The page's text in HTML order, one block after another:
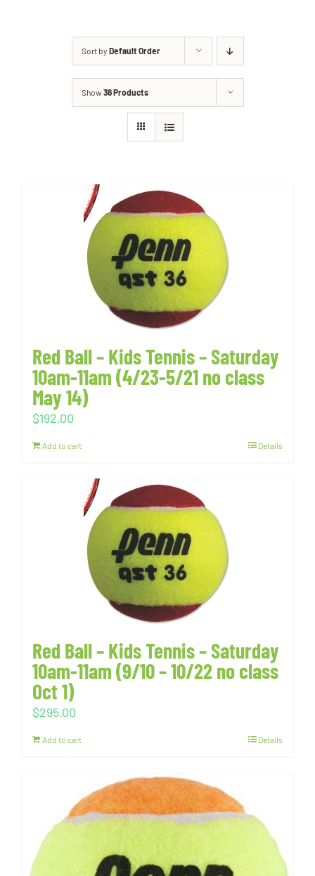
Sort by Default Order
Show36 Products
Red Ball – Kids Tennis – Saturday
10am-11am (4/23-5/21 no class
May 14)
$192.00
Add to cart Details
Red Ball – Kids Tennis – Saturday
10am-11am (9/10 – 10/22 no class
Oct 1)
$295.00
Add to cart Details